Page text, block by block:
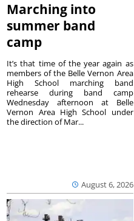
Marching into
summer band
camp
August 6, 2026
It’s that time of the year again as
members of the Belle Vernon Area
High School marching band
rehearse during band camp
Wednesday afternoon at Belle
Vernon Area High School under
the direction of Mar...